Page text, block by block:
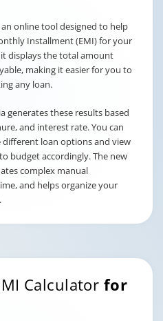
online tool designed to help
Installment (EMI) for your
displays the total amount
making it easier for you to
any loan.
generates these results based
and interest rate. You can
loan options and view
budget accordingly. The new
complex manual
and helps organize your
Calculator for